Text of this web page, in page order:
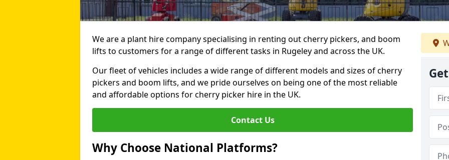
We are a plant hire company specialising in renting out cherry pickers, and boom
lifts to customers for a range of different tasks in Rugeley and across the UK.
Our fleet of vehicles includes a wide range of different models and sizes of cherry
pickers and boom lifts, and we pride ourselves on being one of the most reliable
and affordable options for cherry picker hire in the UK.
Contact Us
Why Choose National Platforms?